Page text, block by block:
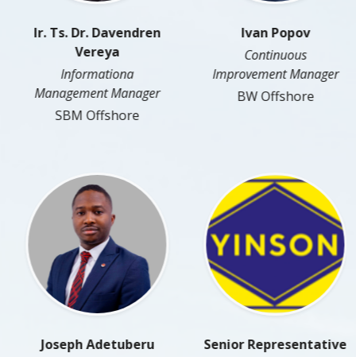
Ir. Ts. Dr. Davendren
Vereya
Informationa
Management Manager
SBM Offshore
Ivan Popov
Continuous
Improvement Manager
BW Offshore
Joseph Adetuberu
Senior Representative